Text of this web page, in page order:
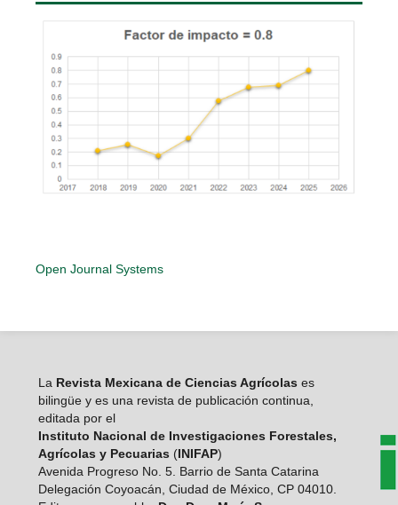
Open Journal Systems
LaRevista Mexicana de Ciencias Agrícolas es
bilingüe y es una revista de publicación continua,
editada por el
Instituto Nacional de Investigaciones Forestales,
Agrícolas y Pecuarias (INIFAP)
Avenida Progreso No. 5. Barrio de Santa Catarina
Delegación Coyoacán, Ciudad de México, CP 04010.